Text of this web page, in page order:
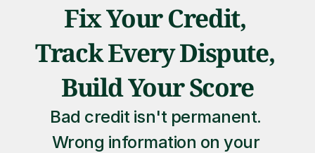
Fix Your Credit,
Track Every Dispute,
Build Your Score
Bad credit isn't permanent.
Wrong information on your